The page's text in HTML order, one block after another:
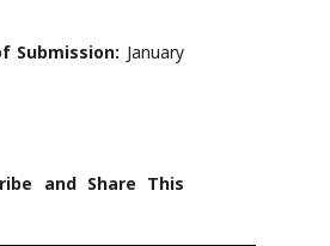
Submission: January
and Share This